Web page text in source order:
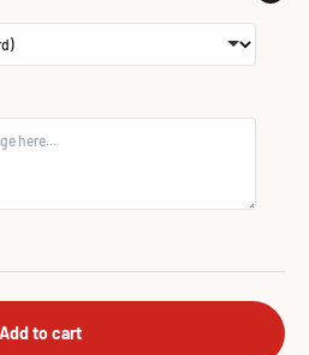
Add to cart